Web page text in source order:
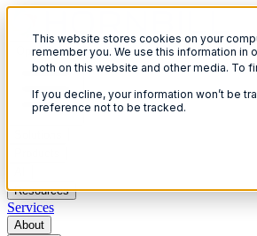
This website stores cookies on your
remember you. We use this information
both on this website and other media. To
If you decline, your information won’t be
preference not to be tracked.
Open menu
Resources
Services
About